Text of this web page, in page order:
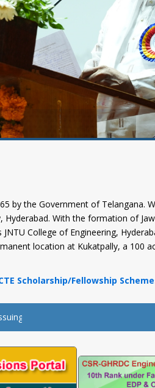
by the Government of
With the formation of
College of Engineering,
location at Kukatpally, a
Fellowship Schemes”
No dues Certificate